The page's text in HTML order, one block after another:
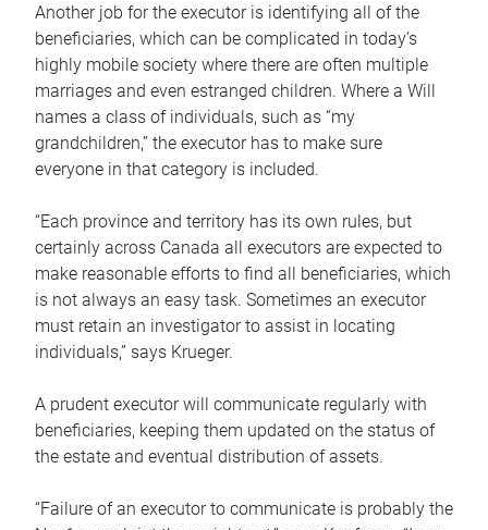
Another job for the executor is identifying all of the
beneficiaries, which can be complicated in today’s
highly mobile society where there are often multiple
marriages and even estranged children. Where a Will
names a class of individuals, such as “my
grandchildren,” the executor has to make sure
everyone in that category is included.
“Each province and territory has its own rules, but
certainly across Canada all executors are expected to
make reasonable efforts to find all beneficiaries, which
is not always an easy task. Sometimes an executor
must retain an investigator to assist in locating
individuals,” says Krueger.
A prudent executor will communicate regularly with
beneficiaries, keeping them updated on the status of
the estate and eventual distribution of assets.
“Failure of an executor to communicate is probably the